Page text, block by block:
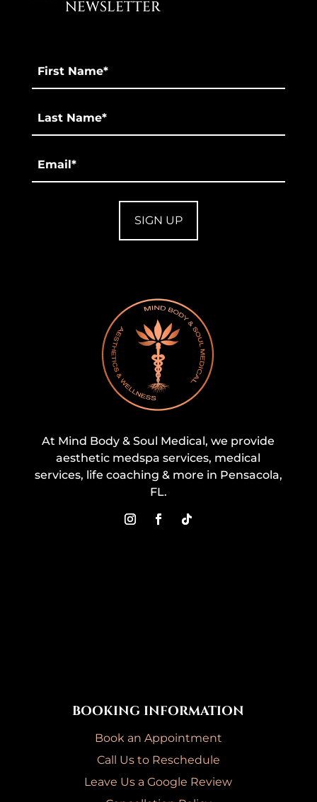
NEWSLETTER
Name
*
*
At Mind Body & Soul Medical, we provide
aesthetic medspa services, medical
services, life coaching & more in Pensacola,
FL.
BOOKING INFORMATION
Book an Appointment
Call Us to Reschedule
Leave Us a Google Review